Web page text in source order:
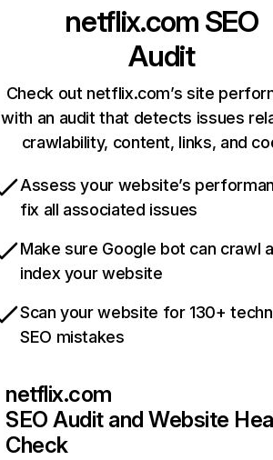
netflix.com SEO
Audit
Check out netflix.com’s site
with an audit that detects issues
crawlability, content, links, and
Assess your website’s
fix all associated issues
Make sure Google bot can crawl
index your website
Scan your website for 130+
SEO mistakes
netflix.com
SEO Audit and Website
Check